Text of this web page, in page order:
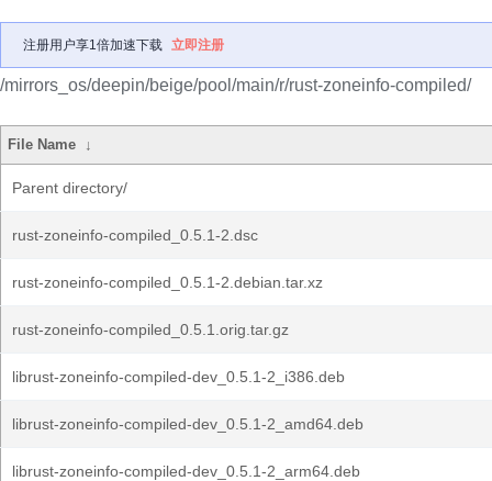
注册用户享1倍加速下载 立即注册
/mirrors_os/deepin/beige/pool/main/r/rust-zoneinfo-compiled/
File Name ↓
Parent directory/
rust-zoneinfo-compiled_0.5.1-2.dsc
rust-zoneinfo-compiled_0.5.1-2.debian.tar.xz
rust-zoneinfo-compiled_0.5.1.orig.tar.gz
librust-zoneinfo-compiled-dev_0.5.1-2_i386.deb
librust-zoneinfo-compiled-dev_0.5.1-2_amd64.deb
librust-zoneinfo-compiled-dev_0.5.1-2_arm64.deb